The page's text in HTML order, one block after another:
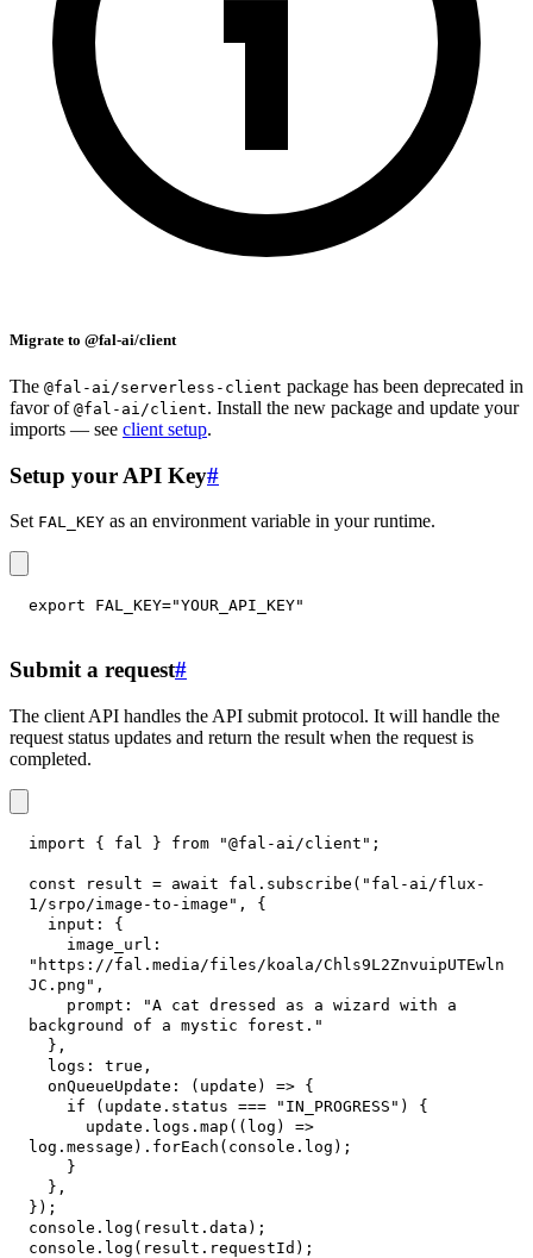
Migrate to @fal-ai/client
The @fal-ai/serverless-client package has been deprecated in
favor of @fal-ai/client. Install the new package and update your
imports — see client setup.
Setup your API Key#
Set FAL_KEY as an environment variable in your runtime.
export FAL_KEY="YOUR_API_KEY"
Submit a request#
The client API handles the API submit protocol. It will handle the
request status updates and return the result when the request is
completed.
import { fal } from "@fal-ai/client" ;
const result = await fal . subscribe ( "fal-ai/flux-
1/srpo/image-to-image" ,
{
input :
{
image_url :
"https://fal.media/files/koala/Chls9L2ZnvuipUTEwln
JC.png" ,
prompt :
"A cat dressed as a wizard with a
background of a mystic forest."
} ,
logs : true ,
onQueueUpdate : ( update ) => {
if
( update . status === "IN_PROGRESS" )
{
      update
. logs . map ( ( log )
=>
log . message ) . forEach ( console . log ) ;
}
} ,
} ) ;
console . log ( result . data ) ;
console . log ( result . requestId ) ;